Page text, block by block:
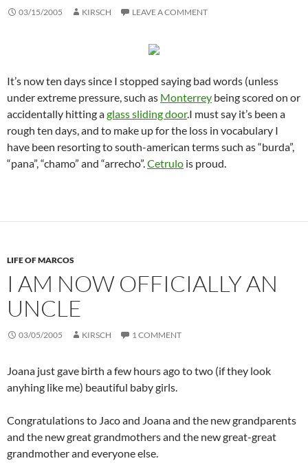
03/15/2005 KIRSCH LEAVE A COMMENT
It’s now ten days since I stopped saying bad words (unless
under extreme pressure, such as Monterrey being scored on or
accidentally hitting aglass sliding door.I must say it’s been a
rough ten days, and to make up for the loss in vocabulary I
have been resorting to south-american terms such as “burda”,
“pana”, “chamo” and “arrecho”.Cetrulo is proud.
LIFE OF MARCOS
I AM NOW OFFICIALLY AN
UNCLE
03/05/2005 KIRSCH 1 COMMENT
Joana just gave birth a few hours ago to two (if they look
anyhing like me) beautiful baby girls.
Congratulations to Jaco and Joana and the new grandparents
and the new great grandmothers and the new great-great
grandmother and everyone else.